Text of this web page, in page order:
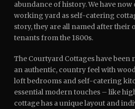
abundance of history. We have
working yard as self-catering
story, they are all named after their
tenants from the 1800s.
The Courtyard Cottages have been
an authentic, country feel with
loft bedrooms and self-catering
essential modern touches – like
cottage has a unique layout and